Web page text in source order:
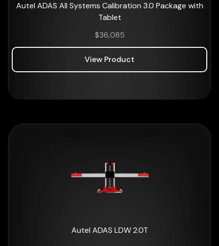
Autel ADAS All Systems Calibration 3.0 Package with
Tablet
$36,085
View Product
Autel ADAS LDW 2.0T